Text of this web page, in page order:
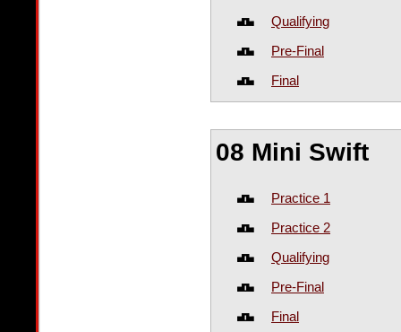
Qualifying
Pre-Final
Final
08 Mini Swift
Practice 1
Practice 2
Qualifying
Pre-Final
Final